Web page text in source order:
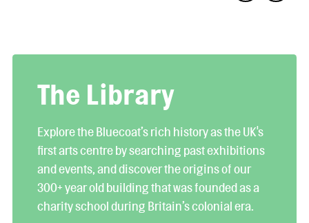
The Library
Explore the Bluecoat’s rich history as the UK's
first arts centre by searching past exhibitions
and events, and discover the origins of our
300+ year old building that was founded as a
charity school during Britain’s colonial era.